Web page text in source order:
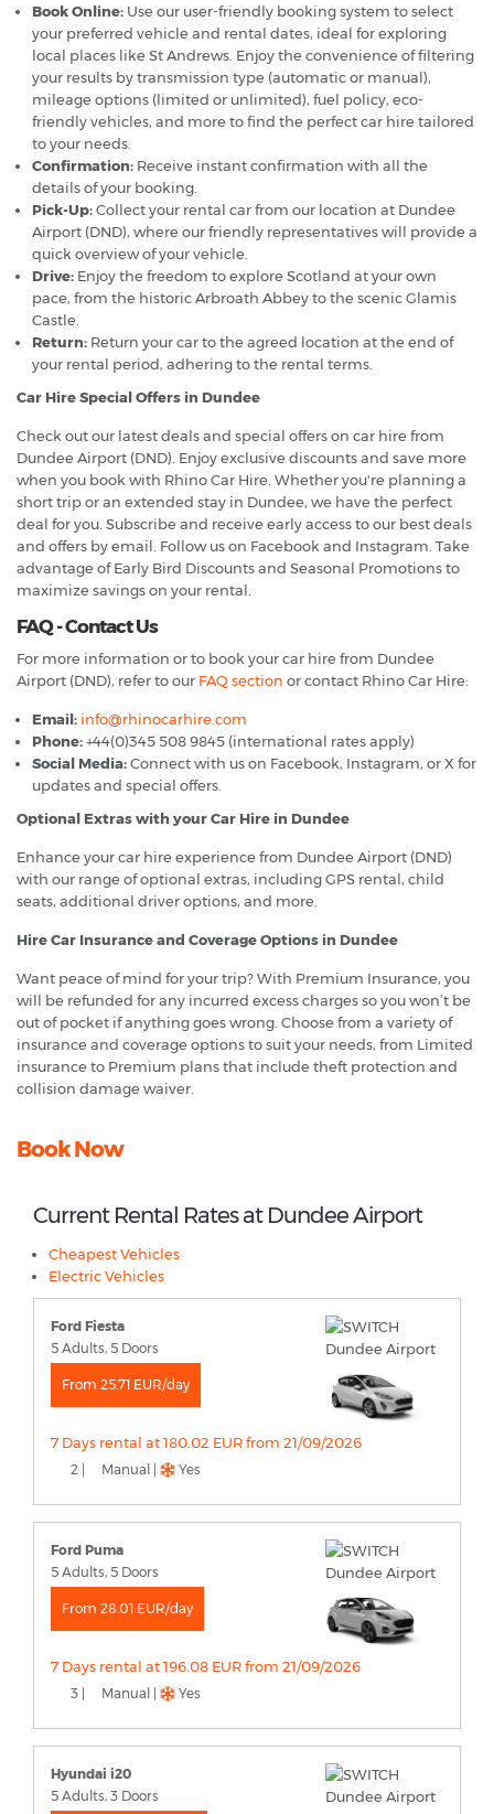
Book Online: Use our user-friendly booking system to select
your preferred vehicle and rental dates, ideal for exploring
local places like St Andrews. Enjoy the convenience of filtering
your results by transmission type (automatic or manual),
mileage options (limited or unlimited), fuel policy, eco-
friendly vehicles, and more to find the perfect car hire tailored
to your needs.
Confirmation: Receive instant confirmation with all the
details of your booking.
Pick-Up:Collect your rental car from our location at Dundee
Airport (DND), where our friendly representatives will provide a
quick overview of your vehicle.
Drive: Enjoy the freedom to explore Scotland at your own
pace, from the historic Arbroath Abbey to the scenic Glamis
Castle.
Return: Return your car to the agreed location at the end of
your rental period, adhering to the rental terms.
Car Hire Special Offers in Dundee
Check out our latest deals and special offers on car hire from
Dundee Airport (DND). Enjoy exclusive discounts and save more
when you book with Rhino Car Hire. Whether you're planning a
short trip or an extended stay in Dundee, we have the perfect
deal for you. Subscribe and receive early access to our best deals
and offers by email. Follow us on Facebook and Instagram. Take
advantage of Early Bird Discounts and Seasonal Promotions to
maximize savings on your rental.
FAQ - Contact Us
For more information or to book your car hire from Dundee
Airport (DND), refer to our FAQ section or contact Rhino Car Hire:
Email: info@rhinocarhire.com
Phone:+44(0)345 508 9845 (international rates apply)
Social Media:Connect with us on Facebook, Instagram, or X for
updates and special offers.
Optional Extras with your Car Hire in Dundee
Enhance your car hire experience from Dundee Airport (DND)
with our range of optional extras, including GPS rental, child
seats, additional driver options, and more.
Hire Car Insurance and Coverage Options in Dundee
Want peace of mind for your trip? With Premium Insurance, you
will be refunded for any incurred excess charges so you won’t be
out of pocket if anything goes wrong. Choose from a variety of
insurance and coverage options to suit your needs, from Limited
insurance to Premium plans that include theft protection and
collision damage waiver.
Book Now
Current Rental Rates at Dundee Airport
Cheapest Vehicles
Electric Vehicles
Ford Fiesta
5 Adults, 5 Doors
From 25.71 EUR/day
7 Days rental at 180.02 EUR from 21/09/2026
2 | Manual | Yes
Ford Puma
5 Adults, 5 Doors
From 28.01 EUR/day
7 Days rental at 196.08 EUR from 21/09/2026
3 | Manual | Yes
Hyundai i20
5 Adults, 3 Doors